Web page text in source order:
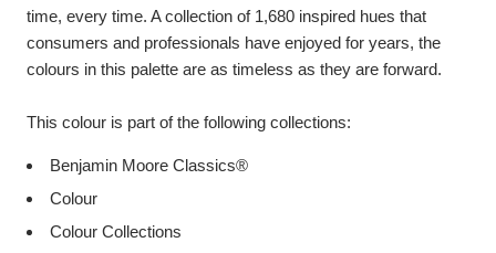
time, every time. A collection of 1,680 inspired hues that
consumers and professionals have enjoyed for years, the
colours in this palette are as timeless as they are forward.
This colour is part of the following collections:
Benjamin Moore Classics®
Colour
Colour Collections